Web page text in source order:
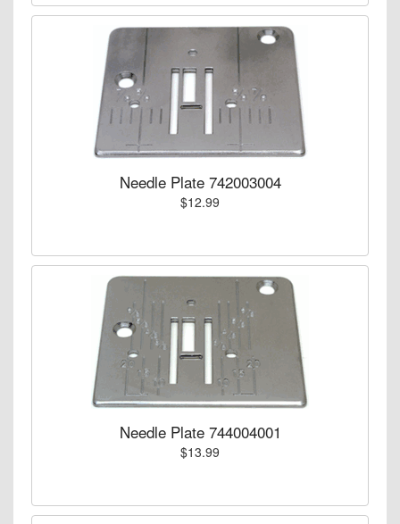
Needle Plate 742003004
$12.99
Needle Plate 744004001
$13.99